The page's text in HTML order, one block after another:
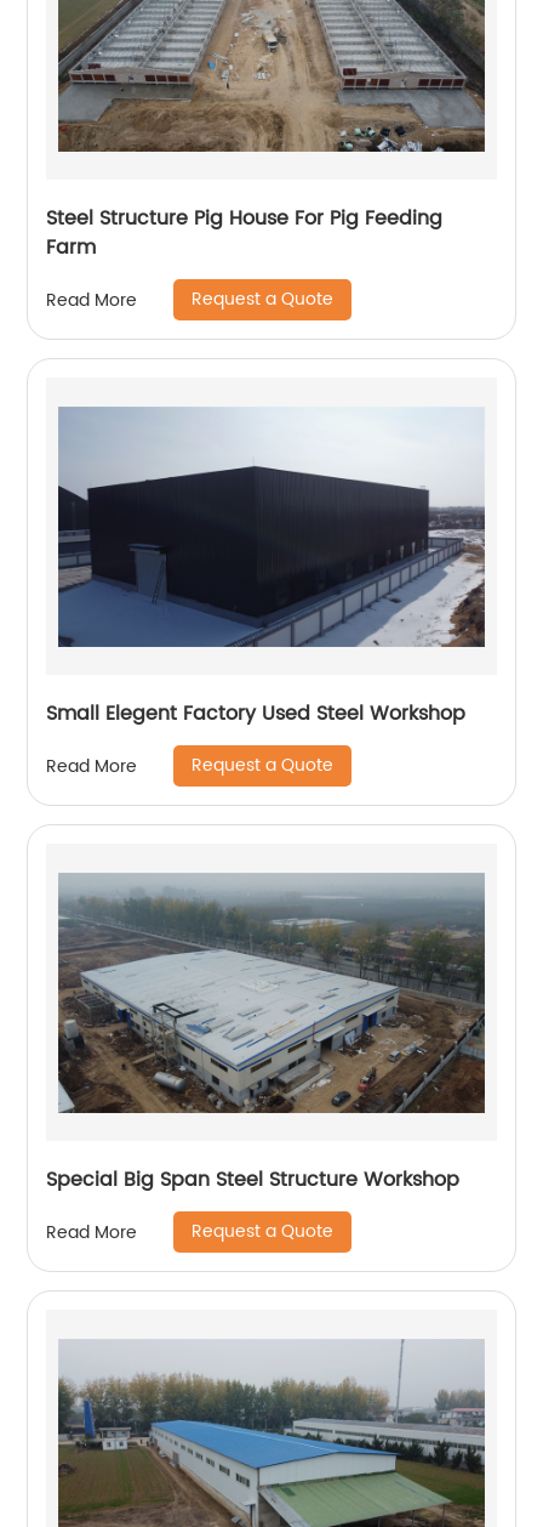
Steel Structure Pig House For Pig Feeding
Farm
Read More Request a Quote
Small Elegent Factory Used Steel Workshop
Read More Request a Quote
Special Big Span Steel Structure Workshop
Read More Request a Quote